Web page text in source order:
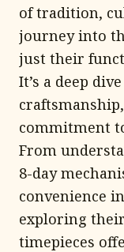
of tradition,
journey into
just their
It’s a deep
commitment
From
8-day
convenience
exploring
timepieces